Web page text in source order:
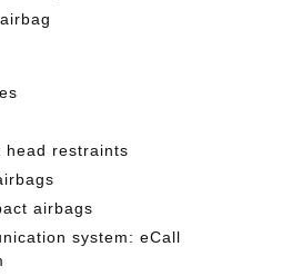
head restraints
airbags
system: eCall